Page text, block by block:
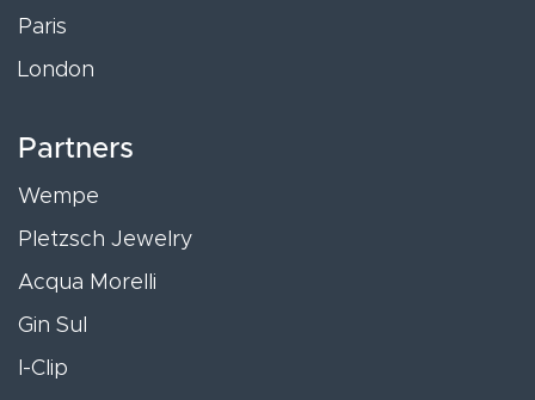
Paris
London
Partners
Wempe
Pletzsch Jewelry
Acqua Morelli
Gin Sul
I-Clip